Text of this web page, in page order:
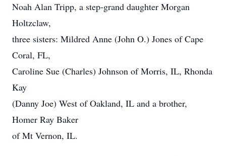
Noah Alan Tripp, a step-grand daughter Morgan
Holtzclaw,
three sisters: Mildred Anne (John O.) Jones of Cape
Coral, FL,
Caroline Sue (Charles) Johnson of Morris, IL, Rhonda
Kay
(Danny Joe) West of Oakland, IL and a brother,
Homer Ray Baker
of Mt Vernon, IL.